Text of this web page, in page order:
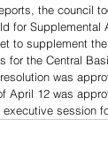
the council
for
to supplement
for the Central
was
April 12 was
session